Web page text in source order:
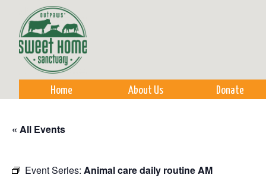
Home About Us Donate
« All Events
Event Series: Animal care daily routine AM